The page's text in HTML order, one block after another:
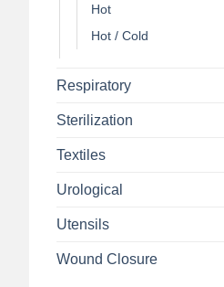
Hot
Hot / Cold
Respiratory
Sterilization
Textiles
Urological
Utensils
Wound Closure